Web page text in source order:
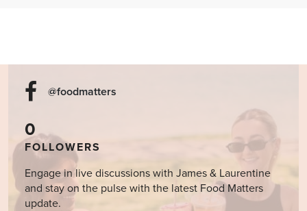
@foodmatters
0
FOLLOWERS
Engage in live discussions with James & Laurentine
and stay on the pulse with the latest Food Matters
update.